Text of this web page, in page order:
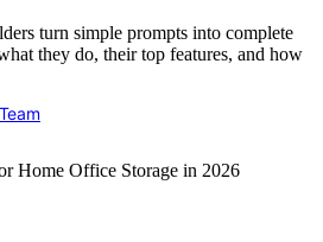
turn simple prompts into complete
they do, their top features, and how